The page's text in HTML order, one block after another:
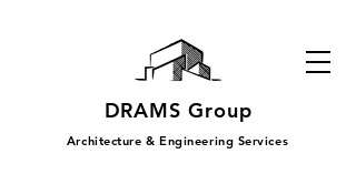
DRAMS Group
Architecture & Engineering Services